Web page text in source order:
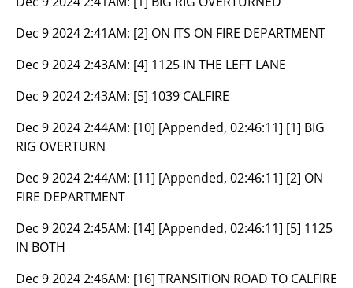
Dec 9 2024 2:41AM: [2] ON ITS ON FIRE DEPARTMENT
Dec 9 2024 2:43AM: [4] 1125 IN THE LEFT LANE
Dec 9 2024 2:43AM: [5] 1039 CALFIRE
Dec 9 2024 2:44AM: [10] [Appended, 02:46:11] [1] BIG
RIG OVERTURN
Dec 9 2024 2:44AM: [11] [Appended, 02:46:11] [2] ON
FIRE DEPARTMENT
Dec 9 2024 2:45AM: [14] [Appended, 02:46:11] [5] 1125
IN BOTH
Dec 9 2024 2:46AM: [16] TRANSITION ROAD TO CALFIRE